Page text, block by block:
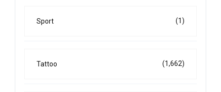
Sport (1)
Tattoo (1,662)